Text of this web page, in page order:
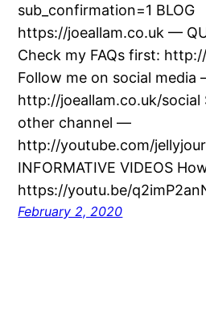
sub_confirmation=1 BLOG
https://joeallam.co.uk —
Check my FAQs first:
Follow me on social
http://joeallam.co.uk/social
other channel —
http://youtube.com/
INFORMATIVE VIDEOS
https://youtu.be/
February 2, 2020